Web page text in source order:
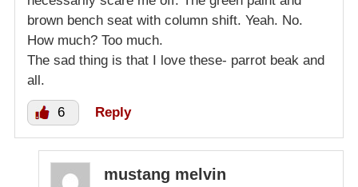
brown bench seat with column shift. Yeah. No.
How much? Too much.
The sad thing is that I love these- parrot beak and
all.
6 Reply
mustang melvin